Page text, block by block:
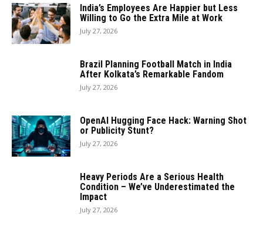
India’s Employees Are Happier but Less
Willing to Go the Extra Mile at Work
July 27, 2026
Brazil Planning Football Match in India
After Kolkata’s Remarkable Fandom
July 27, 2026
OpenAI Hugging Face Hack: Warning Shot
or Publicity Stunt?
July 27, 2026
Heavy Periods Are a Serious Health
Condition – We’ve Underestimated the
Impact
July 27, 2026